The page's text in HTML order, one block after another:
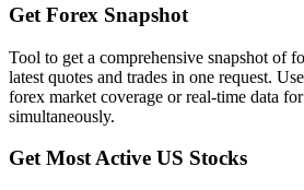
Get Forex Snapshot
Tool to get a comprehensive snapshot of
latest quotes and trades in one request.
forex market coverage or real-time data
simultaneously.
Get Most Active US Stocks